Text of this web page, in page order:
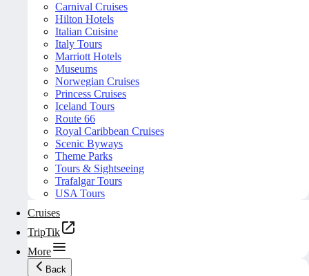
Carnival Cruises
Hilton Hotels
Italian Cuisine
Italy Tours
Marriott Hotels
Museums
Norwegian Cruises
Princess Cruises
Iceland Tours
Route 66
Royal Caribbean Cruises
Scenic Byways
Theme Parks
Tours & Sightseeing
Trafalgar Tours
USA Tours
Cruises
TripTik
More
Back